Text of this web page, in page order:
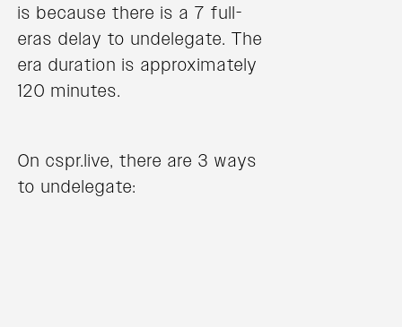
is because there is a 7 full-
eras delay to undelegate. The
era duration is approximately
120 minutes.
On cspr.live, there are 3 ways
to undelegate: